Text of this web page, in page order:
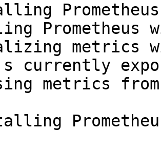
Prometheus
Prometheus
metrics
currently
metrics